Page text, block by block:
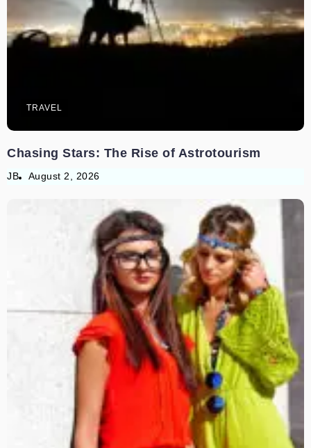
TRAVEL
Chasing Stars: The Rise of Astrotourism
JB August 2, 2026